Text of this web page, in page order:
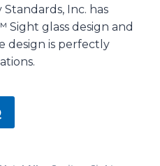
Inc. has
glass design and
design is perfectly